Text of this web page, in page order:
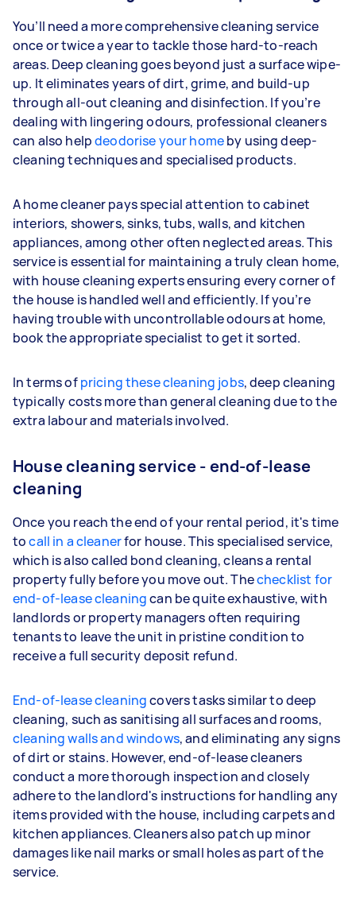
You’ll need a more comprehensive cleaning service
once or twice a year to tackle those hard-to-reach
areas. Deep cleaning goes beyond just a surface wipe-
up. It eliminates years of dirt, grime, and build-up
through all-out cleaning and disinfection. If you’re
dealing with lingering odours, professional cleaners
can also helpdeodorise your homeby using deep-
cleaning techniques and specialised products.
A home cleaner pays special attention to cabinet
interiors, showers, sinks, tubs, walls, and kitchen
appliances, among other often neglected areas. This
service is essential for maintaining a truly clean home,
with house cleaning experts ensuring every corner of
the house is handled well and efficiently. If you’re
having trouble with uncontrollable odours at home,
book the appropriate specialist to get it sorted.
In terms ofpricing these cleaning jobs, deep cleaning
typically costs more than general cleaning due to the
extra labour and materials involved.
House cleaning service - end-of-lease
cleaning
Once you reach the end of your rental period, it's time
tocall in a cleanerfor house. This specialised service,
which is also called bond cleaning, cleans a rental
property fully before you move out. Thechecklist for
end-of-lease cleaningcan be quite exhaustive, with
landlords or property managers often requiring
tenants to leave the unit in pristine condition to
receive a full security deposit refund.
End-of-lease cleaningcovers tasks similar to deep
cleaning, such as sanitising all surfaces and rooms,
cleaning walls and windows, and eliminating any signs
of dirt or stains. However, end-of-lease cleaners
conduct a more thorough inspection and closely
adhere to the landlord's instructions for handling any
items provided with the house, including carpets and
kitchen appliances. Cleaners also patch up minor
damages like nail marks or small holes as part of the
service.